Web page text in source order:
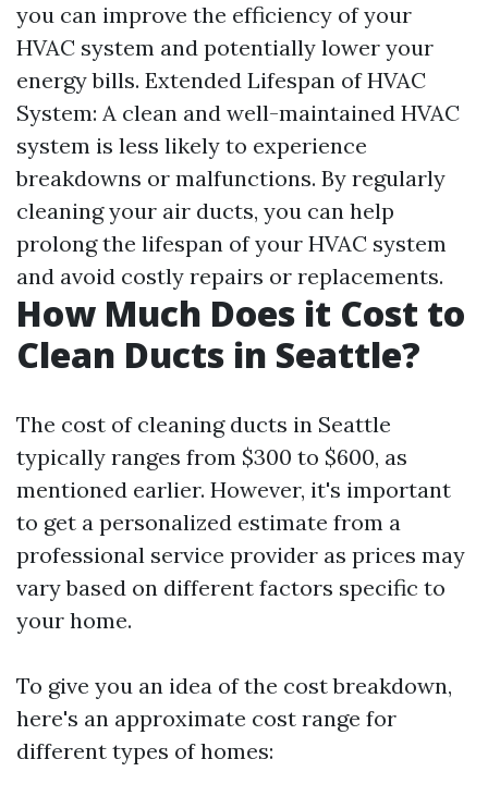
you can improve the efficiency of your
HVAC system and potentially lower your
energy bills. Extended Lifespan of HVAC
System: A clean and well-maintained HVAC
system is less likely to experience
breakdowns or malfunctions. By regularly
cleaning your air ducts, you can help
prolong the lifespan of your HVAC system
and avoid costly repairs or replacements.
How Much Does it Cost to
Clean Ducts in Seattle?
The cost of cleaning ducts in Seattle
typically ranges from $300 to $600, as
mentioned earlier. However, it's important
to get a personalized estimate from a
professional service provider as prices may
vary based on different factors specific to
your home.
To give you an idea of the cost breakdown,
here's an approximate cost range for
different types of homes: